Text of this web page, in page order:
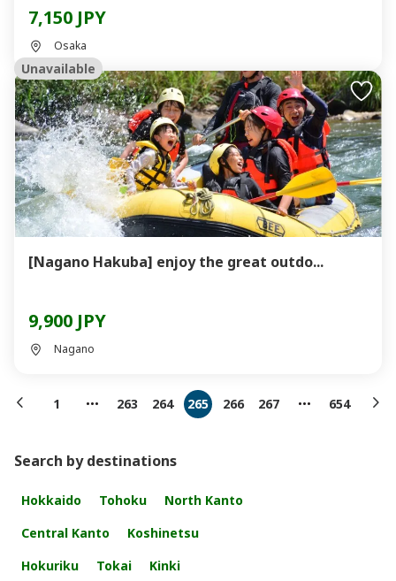
7,150 JPY
Osaka
Unavailable
[Nagano Hakuba] enjoy the great outdo...
9,900 JPY
Nagano
1 263 264 265 266 267 654
Search by destinations
Hokkaido Tohoku
North Kanto
Central Kanto
Koshinetsu
Hokuriku
Tokai
Kinki